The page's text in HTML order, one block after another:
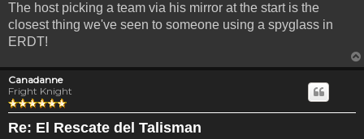
The host picking a team via his mirror at the start is the
closest thing we've seen to someone using a spyglass in
ERDT!
Canadanne
Fright Knight
Re: El Rescate del Talisman